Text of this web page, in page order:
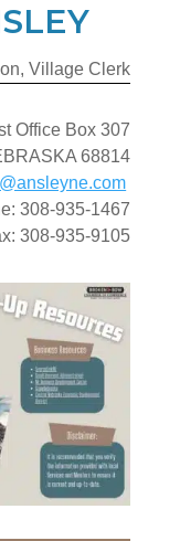
Village Clerk
Office Box 307
68814
308-935-1467
308-935-9105